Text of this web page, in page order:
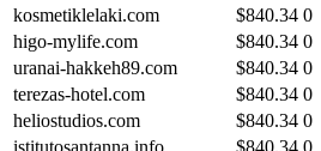
kosmetiklelaki.com
$840.34 0
higo-mylife.com
$840.34 0
uranai-hakkeh89.com
$840.34 0
terezas-hotel.com
$840.34 0
heliostudios.com
$840.34 0
istitutosantanna.info
$840.34 0